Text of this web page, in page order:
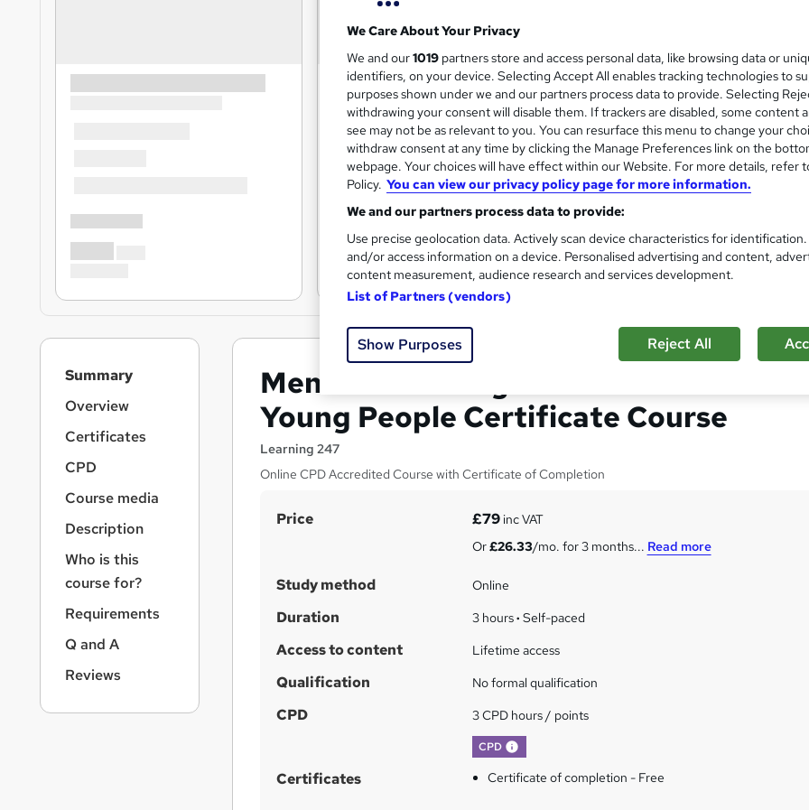
Mental Wellbeing in Children and
Young People Certificate Course
Learning 247
Online CPD Accredited Course with Certificate of Completion
S
m
a
r
y
Price £79inc VAT
Or£26.33/mo. for 3 months... Read more
Study method Online
Duration 3 hours· Self-paced
Access to content Lifetime access
Qualification No formal qualification
CPD 3 CPD hours / points
CPD
Certificates Certificate of completion - Free
Summary
Overview
Certificates
CPD
Course media
Description
Who is this
course for?
Requirements
Q and A
Reviews
We Care About Your Privacy
We and our1019 partners store and access personal data, like browsing data or
identifiers, on your device. Selecting Accept All enables tracking technologies to
purposes shown under we and our partners process data to provide. Selecting
withdrawing your consent will disable them. If trackers are disabled, some content
see may not be as relevant to you. You can resurface this menu to change your
withdraw consent at any time by clicking the Manage Preferences link on the
webpage. Your choices will have effect within our Website. For more details, refer
Policy. You can view our privacy policy page for more information.
We and our partners process data to provide:
Use precise geolocation data. Actively scan device characteristics for
and/or access information on a device. Personalised advertising and content,
content measurement, audience research and services development.
List of Partners (vendors)
Show Purposes Reject All